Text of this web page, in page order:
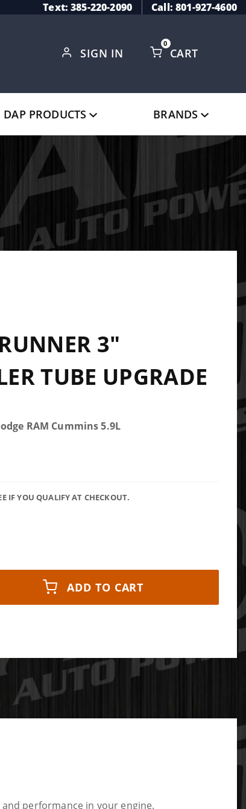
Text: 385-220-2090 Call: 801-927-4600
SIGN IN CART
0
DAP PRODUCTS BRANDS
3"
TUBE UPGRADE
RAM Cummins 5.9L
IF YOU QUALIFY AT CHECKOUT.
ADD TO CART
and performance in your engine.